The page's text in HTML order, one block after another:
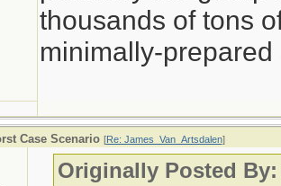
thousands of tons
minimally-prepared
Case Scenario [Re: James_Van_Artsdalen]
Originally Posted